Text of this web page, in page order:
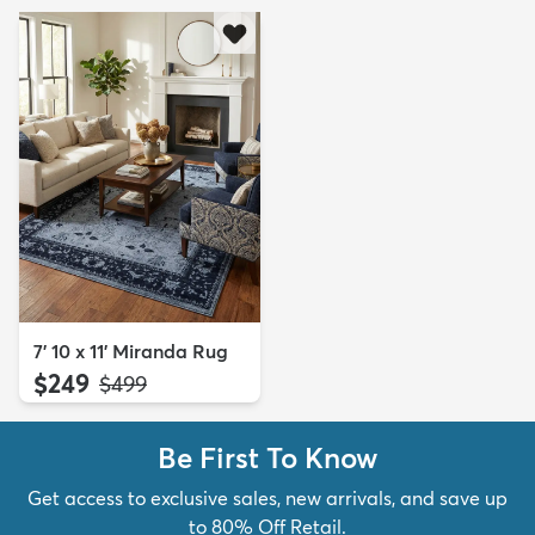
7' 10 x 11' Miranda Rug
$249 MSRP:
$499
Be First To Know
Get access to exclusive sales, new arrivals, and save up
to 80% Off Retail.